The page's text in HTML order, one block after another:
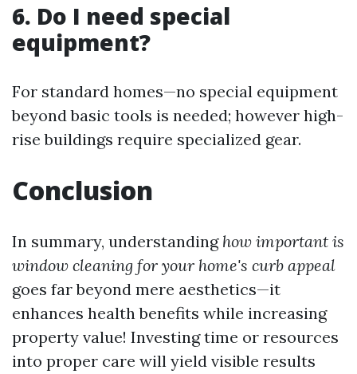
6. Do I need special
equipment?
For standard homes—no special equipment
beyond basic tools is needed; however high-
rise buildings require specialized gear.
Conclusion
In summary, understanding how important is
window cleaning for your home's curb appeal
goes far beyond mere aesthetics—it
enhances health benefits while increasing
property value! Investing time or resources
into proper care will yield visible results